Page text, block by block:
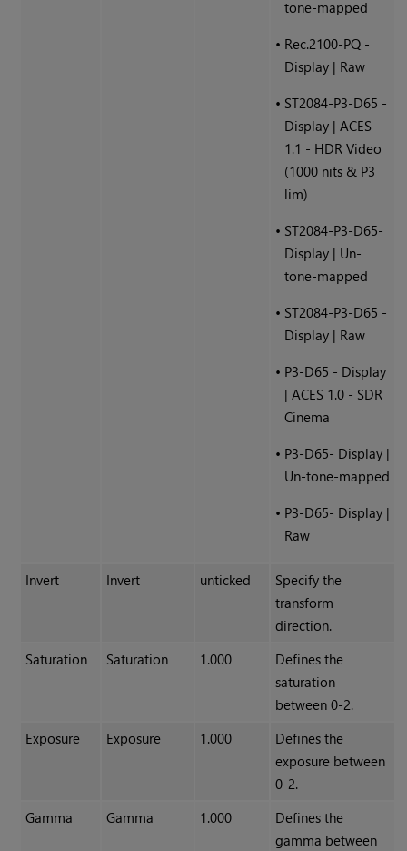
tone-mapped
• Rec.2100-PQ -
Display | Raw
• ST2084-P3-D65 -
Display | ACES
1.1 - HDR Video
(1000 nits & P3
lim)
• ST2084-P3-D65-
Display | Un-
tone-mapped
• ST2084-P3-D65 -
Display | Raw
• P3-D65 - Display
| ACES 1.0 - SDR
Cinema
• P3-D65- Display |
Un-tone-mapped
• P3-D65- Display |
Raw
Invert Invert unticked
Specify the
transform
direction.
Saturation
Saturation 1.000
Defines the
saturation
between 0-2.
Exposure
Exposure 1.000
Defines the
exposure between
0-2.
Gamma
Gamma 1.000
Defines the
gamma between